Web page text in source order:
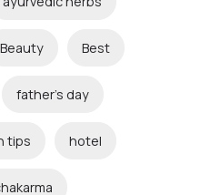
Beauty Best
father's day
tips hotel